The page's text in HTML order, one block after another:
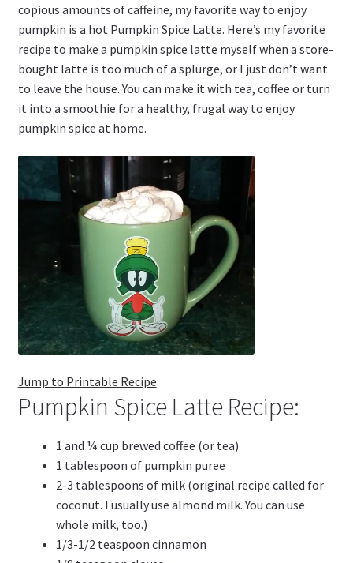
copious amounts of caffeine, my favorite way to enjoy
pumpkin is a hot Pumpkin Spice Latte. Here’s my favorite
recipe to make a pumpkin spice latte myself when a store-
bought latte is too much of a splurge, or I just don’t want
to leave the house. You can make it with tea, coffee or turn
it into a smoothie for a healthy, frugal way to enjoy
pumpkin spice at home.
Jump to Printable Recipe
Pumpkin Spice Latte Recipe:
1 and ¼ cup brewed coffee (or tea)
1 tablespoon of pumpkin puree
2-3 tablespoons of milk (original recipe called for
coconut. I usually use almond milk. You can use
whole milk, too.)
1/3-1/2 teaspoon cinnamon